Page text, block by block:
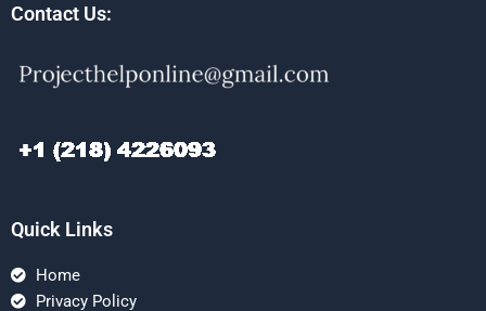
Contact Us:
Quick Links
Home
Privacy Policy